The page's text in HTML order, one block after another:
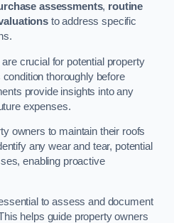
assessments, routine
to address specific
are crucial for potential property
condition thoroughly before
provide insights into any
expenses.
owners to maintain their roofs
any wear and tear, potential
enabling proactive
to assess and document
helps guide property owners